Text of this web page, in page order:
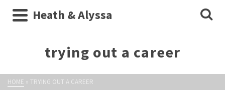
Heath & Alyssa
trying out a career
HOME » TRYING OUT A CAREER